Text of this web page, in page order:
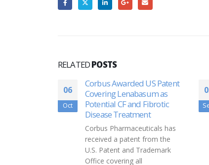
RELATEDPOSTS
Corbus Awarded US Patent
Covering Lenabasum as
Potential CF and Fibrotic
Disease Treatment
Corbus Pharmaceuticals has
received a patent from the
U.S. Patent and Trademark
Office covering all
05
Sep
Lark
soon
new
Kelly
have